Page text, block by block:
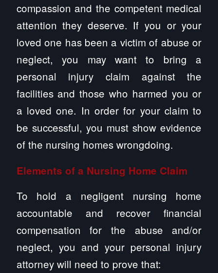
compassion and the competent medical
attention they deserve. If you or your
loved one has been a victim of abuse or
neglect, you may want to bring a
personal injury claim against the
facilities and those who harmed you or
a loved one. In order for your claim to
be successful, you must show evidence
of the nursing homes wrongdoing.
Elements of a Nursing Home Claim
To hold a negligent nursing home
accountable and recover financial
compensation for the abuse and/or
neglect, you and your personal injury
attorney will need to prove that: